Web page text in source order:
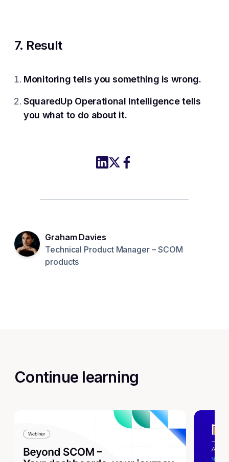
7. Result
Monitoring tells you something is wrong.
SquaredUp Operational Intelligence tells
you what to do about it.
Share this article to LinkedIn
Share this article on X
Share this article to
Graham Davies
Technical Product Manager – SCOM
products
Continue learning